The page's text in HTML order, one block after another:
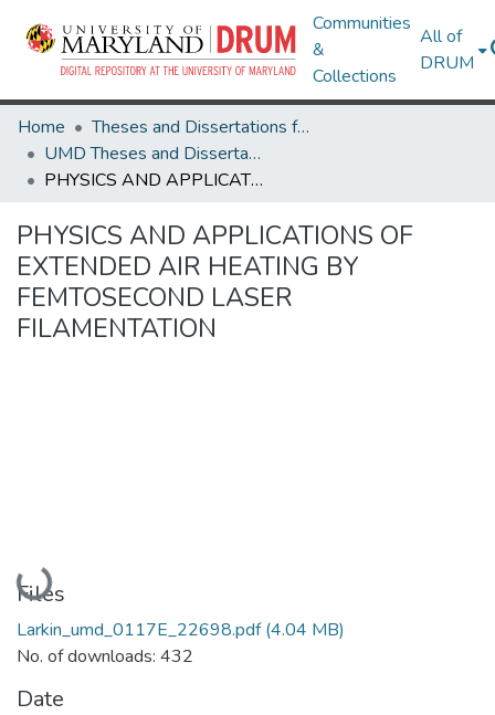
Communities
&
Collections
All of
DRUM
Home
Theses and Dissertations from UMD
UMD Theses and Dissertations
PHYSICS AND APPLICATIONS OF EXTENDED AIR HEATING BY FEMTOSECOND LASER FILAMENTATION
PHYSICS AND APPLICATIONS OF
EXTENDED AIR HEATING BY
FEMTOSECOND LASER
FILAMENTATION
Loading...
Files
Larkin_umd_0117E_22698.pdf(4.04 MB)
No. of downloads: 432
Date